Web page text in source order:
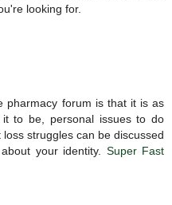
looking for.
pharmacy forum is that it is as
to be, personal issues to do
struggles can be discussed
your identity. Super Fast